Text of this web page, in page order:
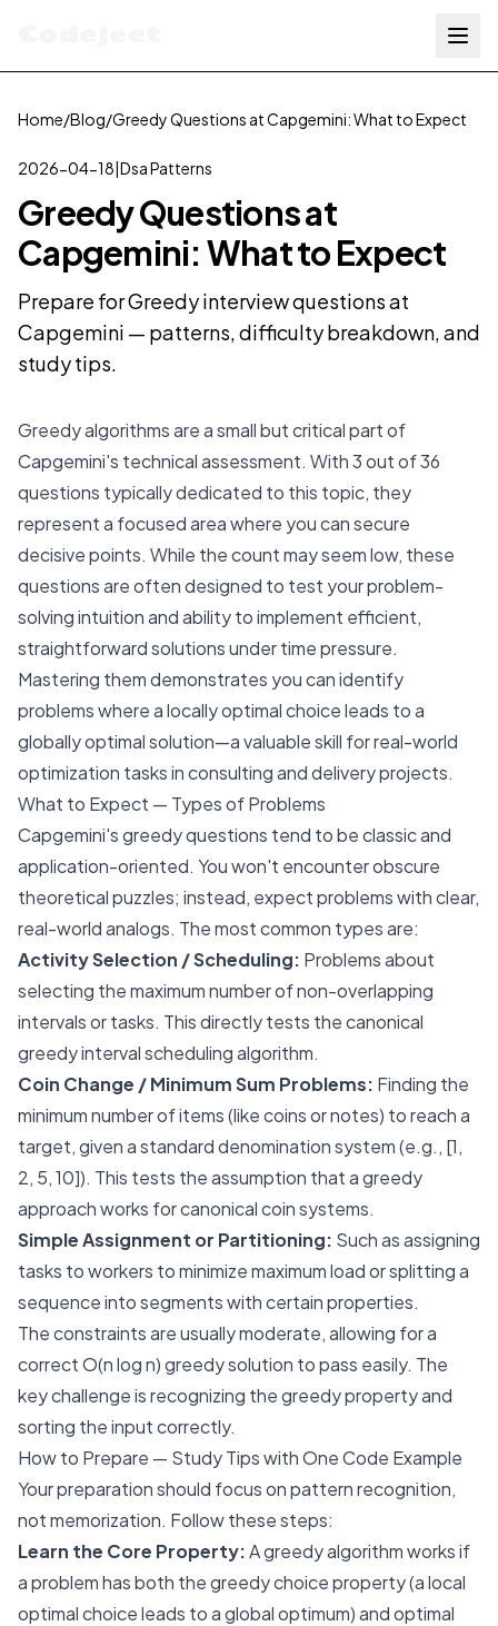
Home/Blog/Greedy Questions at Capgemini: What to Expect
2026-04-18|Dsa Patterns
Greedy Questions at
Capgemini: What to Expect
Prepare for Greedy interview questions at
Capgemini — patterns, difficulty breakdown, and
study tips.
Greedy algorithms are a small but critical part of
Capgemini's technical assessment. With 3 out of 36
questions typically dedicated to this topic, they
represent a focused area where you can secure
decisive points. While the count may seem low, these
questions are often designed to test your problem-
solving intuition and ability to implement efficient,
straightforward solutions under time pressure.
Mastering them demonstrates you can identify
problems where a locally optimal choice leads to a
globally optimal solution—a valuable skill for real-world
optimization tasks in consulting and delivery projects.
What to Expect — Types of Problems
Capgemini's greedy questions tend to be classic and
application-oriented. You won't encounter obscure
theoretical puzzles; instead, expect problems with clear,
real-world analogs. The most common types are:
Activity Selection / Scheduling: Problems about
selecting the maximum number of non-overlapping
intervals or tasks. This directly tests the canonical
greedy interval scheduling algorithm.
Coin Change / Minimum Sum Problems: Finding the
minimum number of items (like coins or notes) to reach a
target, given a standard denomination system (e.g., [1,
2, 5, 10]). This tests the assumption that a greedy
approach works for canonical coin systems.
Simple Assignment or Partitioning: Such as assigning
tasks to workers to minimize maximum load or splitting a
sequence into segments with certain properties.
The constraints are usually moderate, allowing for a
correct O(n log n) greedy solution to pass easily. The
key challenge is recognizing the greedy property and
sorting the input correctly.
How to Prepare — Study Tips with One Code Example
Your preparation should focus on pattern recognition,
not memorization. Follow these steps:
Learn the Core Property:A greedy algorithm works if
a problem has both thegreedy choice property(a local
optimal choice leads to a global optimum) andoptimal